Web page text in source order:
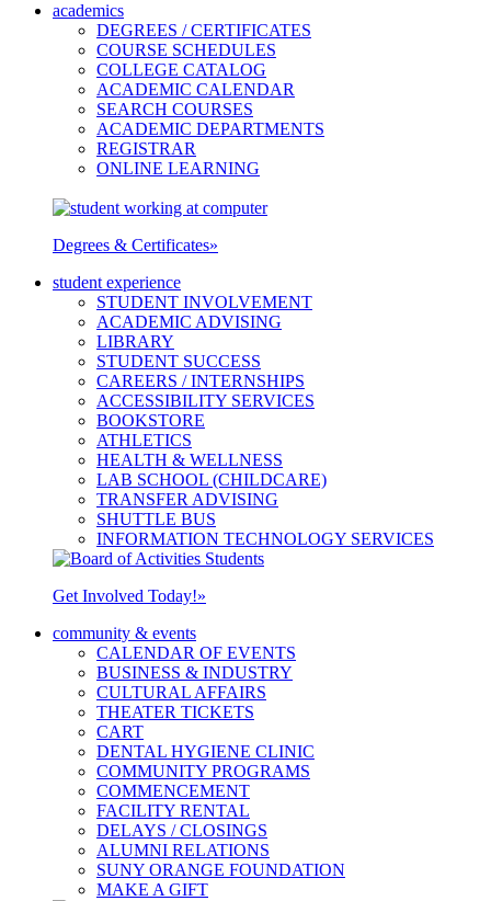
academics
DEGREES / CERTIFICATES
COURSE SCHEDULES
COLLEGE CATALOG
ACADEMIC CALENDAR
SEARCH COURSES
ACADEMIC DEPARTMENTS
REGISTRAR
ONLINE LEARNING
Degrees & Certificates»
student experience
STUDENT INVOLVEMENT
ACADEMIC ADVISING
LIBRARY
STUDENT SUCCESS
CAREERS / INTERNSHIPS
ACCESSIBILITY SERVICES
BOOKSTORE
ATHLETICS
HEALTH & WELLNESS
LAB SCHOOL (CHILDCARE)
TRANSFER ADVISING
SHUTTLE BUS
INFORMATION TECHNOLOGY SERVICES
Get Involved Today!»
community & events
CALENDAR OF EVENTS
BUSINESS & INDUSTRY
CULTURAL AFFAIRS
THEATER TICKETS
CART
DENTAL HYGIENE CLINIC
COMMUNITY PROGRAMS
COMMENCEMENT
FACILITY RENTAL
DELAYS / CLOSINGS
ALUMNI RELATIONS
SUNY ORANGE FOUNDATION
MAKE A GIFT